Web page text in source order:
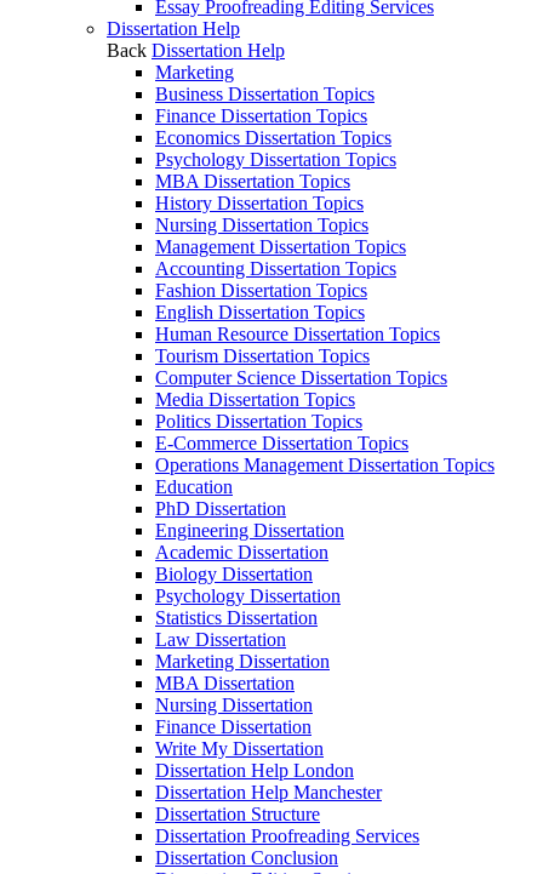
Essay Proofreading Editing Services
Dissertation Help
Back Dissertation Help
Marketing
Business Dissertation Topics
Finance Dissertation Topics
Economics Dissertation Topics
Psychology Dissertation Topics
MBA Dissertation Topics
History Dissertation Topics
Nursing Dissertation Topics
Management Dissertation Topics
Accounting Dissertation Topics
Fashion Dissertation Topics
English Dissertation Topics
Human Resource Dissertation Topics
Tourism Dissertation Topics
Computer Science Dissertation Topics
Media Dissertation Topics
Politics Dissertation Topics
E-Commerce Dissertation Topics
Operations Management Dissertation Topics
Education
PhD Dissertation
Engineering Dissertation
Academic Dissertation
Biology Dissertation
Psychology Dissertation
Statistics Dissertation
Law Dissertation
Marketing Dissertation
MBA Dissertation
Nursing Dissertation
Finance Dissertation
Write My Dissertation
Dissertation Help London
Dissertation Help Manchester
Dissertation Structure
Dissertation Proofreading Services
Dissertation Conclusion